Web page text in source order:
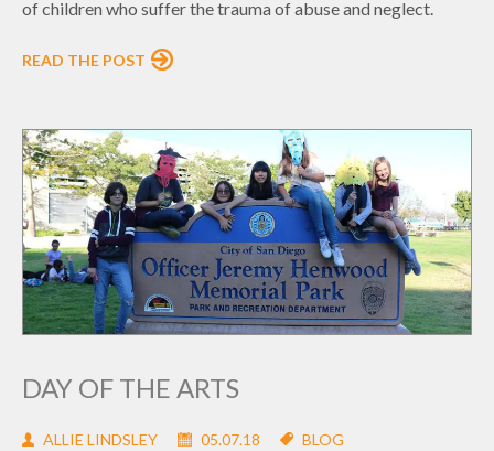
of children who suffer the trauma of abuse and neglect.
READ THE POST
DAY OF THE ARTS
ALLIE LINDSLEY 05.07.18 BLOG